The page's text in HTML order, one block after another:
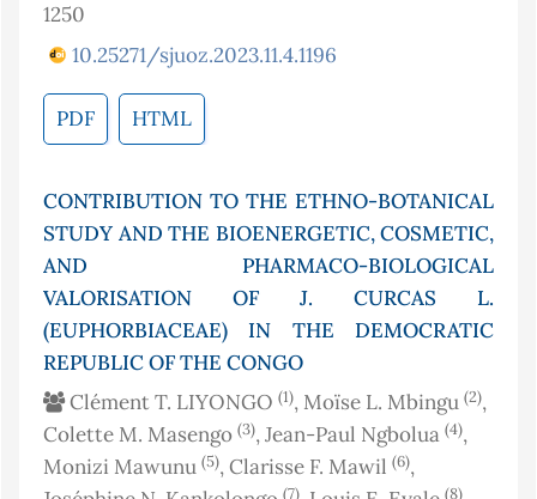
1250
10.25271/sjuoz.2023.11.4.1196
PDF HTML
CONTRIBUTION TO THE ETHNO-BOTANICAL
STUDY AND THE BIOENERGETIC, COSMETIC,
AND PHARMACO-BIOLOGICAL
VALORISATION OF J. CURCAS L.
(EUPHORBIACEAE) IN THE DEMOCRATIC
REPUBLIC OF THE CONGO
Clément T. LIYONGO (1), Moïse L. Mbingu (2),
Colette M. Masengo (3), Jean-Paul Ngbolua (4),
Monizi Mawunu (5), Clarisse F. Mawil (6),
(7) (8)